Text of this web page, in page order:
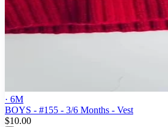
· 6M
BOYS - #155 - 3/6 Months - Vest
$10.00